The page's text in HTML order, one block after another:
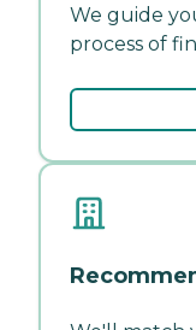
We guide
process of